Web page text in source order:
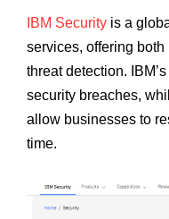
IBM Security is a
services, offering
threat detection.
security breaches,
allow businesses to
time.